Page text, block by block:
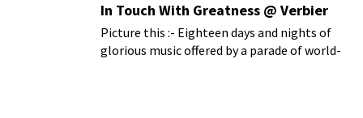
In Touch With Greatness @ Verbier
Picture this :- Eighteen days and nights of
glorious music offered by a parade of world-